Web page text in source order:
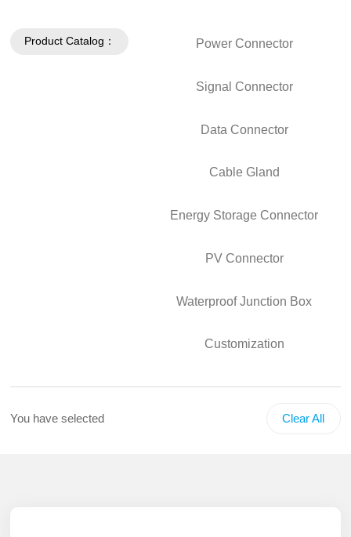
Product Catalog： Power Connector
Signal Connector
Data Connector
Cable Gland
Energy Storage Connector
PV Connector
Waterproof Junction Box
Customization
You have selected Clear All